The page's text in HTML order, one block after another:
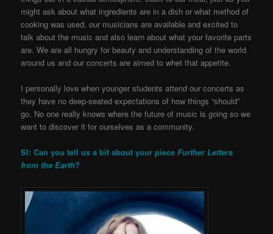
might ask about what ingredients are in a dish or what method of
cooking was used, our musicians are available and excited to
talk about the music and also learn about what your favorite parts
are. We are all hungry for beauty and understanding of the world
around us and our concerts are aimed to whet that appetite.
I personally love when younger students attend our concerts as
they have no deep-seated expectations of how things “should”
go. No one really knows where the future of music is going so we
want to discover it for ourselves as a community.
SI: Can you tell us a bit about your pieceFurther Letters
from the Earth?